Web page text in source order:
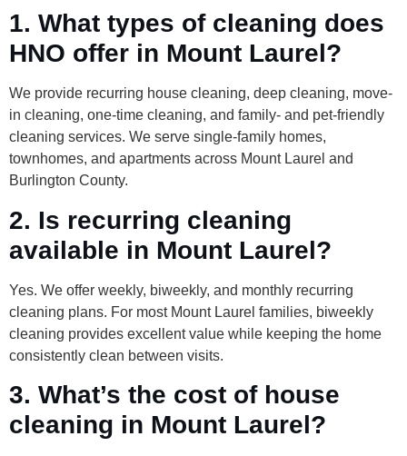
1. What types of cleaning does
HNO offer in Mount Laurel?
We provide recurring house cleaning, deep cleaning, move-
in cleaning, one-time cleaning, and family- and pet-friendly
cleaning services. We serve single-family homes,
townhomes, and apartments across Mount Laurel and
Burlington County.
2. Is recurring cleaning
available in Mount Laurel?
Yes. We offer weekly, biweekly, and monthly recurring
cleaning plans. For most Mount Laurel families, biweekly
cleaning provides excellent value while keeping the home
consistently clean between visits.
3. What’s the cost of house
cleaning in Mount Laurel?